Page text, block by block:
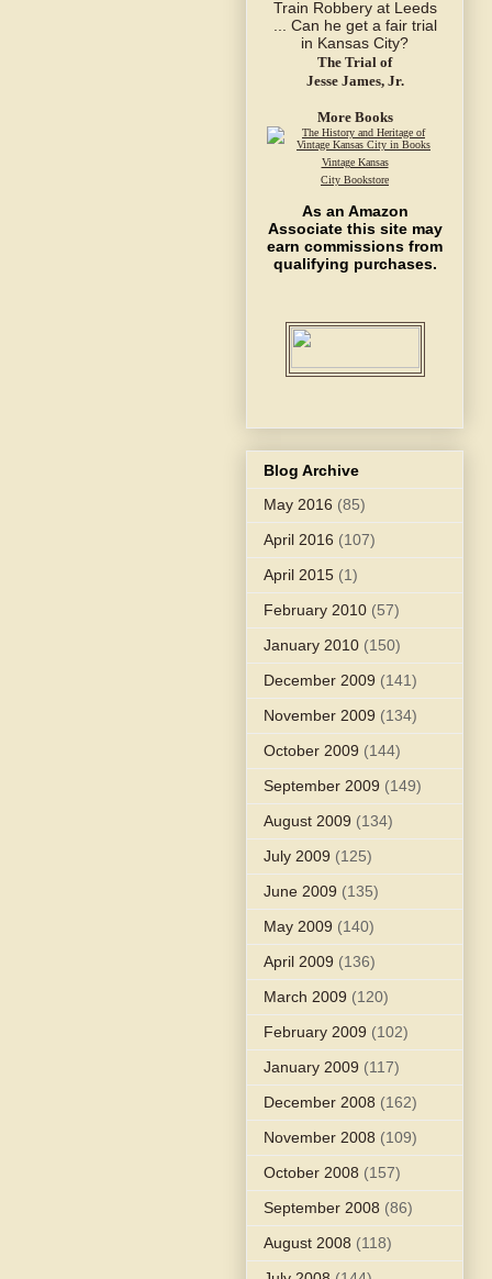
The Trial of
Jesse James, Jr.
More Books
Vintage Kansas
City Bookstore
As an Amazon
Associate this site may
earn commissions from
qualifying purchases.
Blog Archive
May 2016 (85)
April 2016 (107)
April 2015 (1)
February 2010 (57)
January 2010 (150)
December 2009 (141)
November 2009 (134)
October 2009 (144)
September 2009 (149)
August 2009 (134)
July 2009 (125)
June 2009 (135)
May 2009 (140)
April 2009 (136)
March 2009 (120)
February 2009 (102)
January 2009 (117)
December 2008 (162)
November 2008 (109)
October 2008 (157)
September 2008 (86)
August 2008 (118)